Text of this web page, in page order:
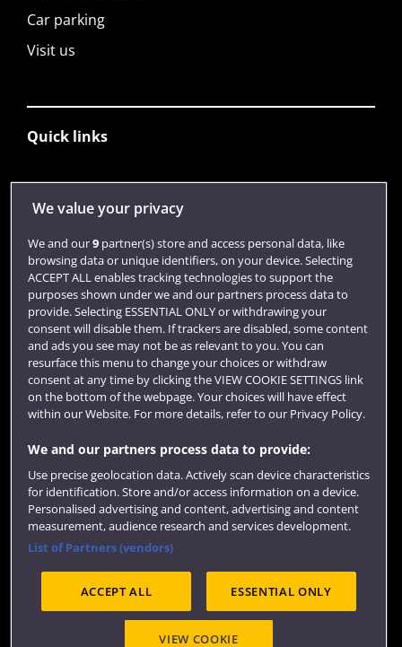
Car parking
Visit us
Quick links
Library
Login
Term dates
Colleges and schools
Website feedback
Accessibility
Cookies
Modern Slavery statement (PDF)
We value your privacy
We and our9partner(s) store and access personal data, like
browsing data or unique identifiers, on your device. Selecting
ACCEPT ALL enables tracking technologies to support the
purposes shown under we and our partners process data to
provide. Selecting ESSENTIAL ONLY or withdrawing your
consent will disable them. If trackers are disabled, some content
and ads you see may not be as relevant to you. You can
resurface this menu to change your choices or withdraw
consent at any time by clicking the VIEW COOKIE SETTINGS link
on the bottom of the webpage. Your choices will have effect
within our Website. For more details, refer to our Privacy Policy.
We and our partners process data to provide:
Use precise geolocation data. Actively scan device characteristics
for identification. Store and/or access information on a device.
Personalised advertising and content, advertising and content
measurement, audience research and services development.
List of Partners (vendors)
ACCEPT ALL ESSENTIAL ONLY
VIEW COOKIE